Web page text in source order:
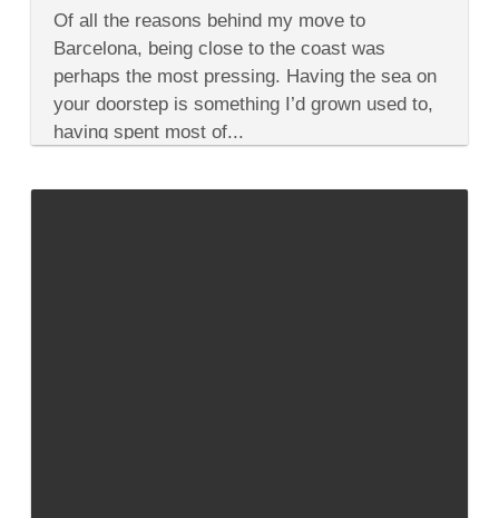
Discover
the
Many
Personalities
of
Costa
Of all the reasons behind my move to
Barcelona, being close to the coast was
perhaps the most pressing. Having the sea on
your doorstep is something I’d grown used to,
having spent most of...